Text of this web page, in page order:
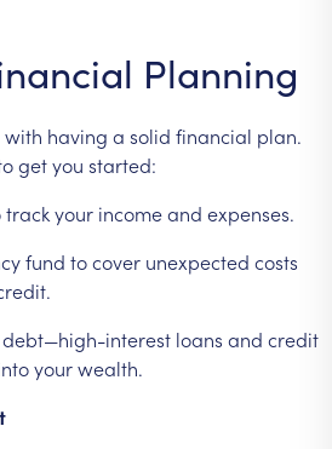
Planning
with having a solid financial plan.
getyou started:
trackyour incomeand expenses.
fund tocover unexpected costs
debt—high-interest loans and credit
yourwealth.